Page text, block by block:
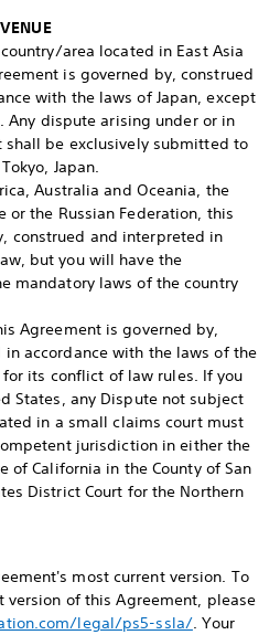
area located in East Asia
is governed by, construed
with the laws of Japan, except
dispute arising under or in
be exclusively submitted to
Japan.
Australia and Oceania, the
or the Russian Federation, this
construed and interpreted in
but you will have the
mandatory laws of the country
Agreement is governed by,
accordance with the laws of the
its conflict of law rules. If you
States, any Dispute not subject
in a small claims court must
jurisdiction in either the
of California in the County of San
District Court for the Northern
most current version. To
version of this Agreement, please
legal/ps5-ssla/. Your